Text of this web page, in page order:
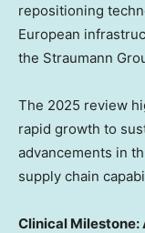
repositioning
European
the Straumann
The 2025 review
rapid growth to
advancements in
supply chain
Clinical